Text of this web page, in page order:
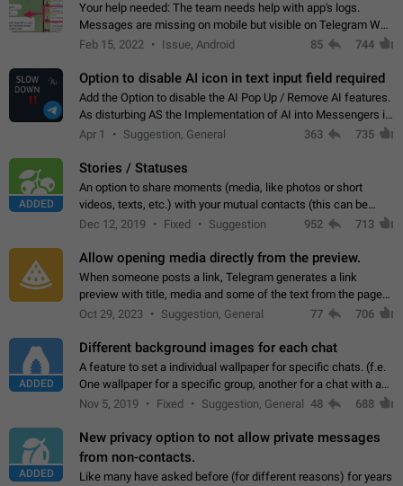
Your help needed: The team needs help with app's logs.
Messages are missing on mobile but visible on Telegram Web
and Desktop. Notifications of new messages are received,
Feb 15, 2022 Issue, Android 85 744
Option to disable AI icon in text input field required
Add the Option to disable the AI Pop Up / Remove AI features.
As disturbing AS the Implementation of AI into Messengers is.
We need to be able to choose! And many people might just
Apr 1 Suggestion, General 363 735
ADDED
Stories / Statuses
An option to share moments (media, like photos or short
videos, texts, etc.) with your mutual contacts (this can be
adapted with granular privacy permissions) to view, interact,
Dec 12, 2019 Fixed Suggestion 952 713
Allow opening media directly from the preview.
When someone posts a link, Telegram generates a link
preview with title, media and some of the text from the page
linked. Ever since the October 2023 update, clicking or tapping
Oct 29, 2023 Suggestion, General 77 706
ADDED
Different background images for each chat
A feature to set a individual wallpaper for specific chats. (f.e.
One wallpaper for a specific group, another for a chat with a
friend...) Use cases This would make navigation between
Nov 5, 2019 Fixed Suggestion, General 48 688
ADDED
New privacy option to not allow private messages
from non-contacts.
Like many have asked before (for different reasons) for years